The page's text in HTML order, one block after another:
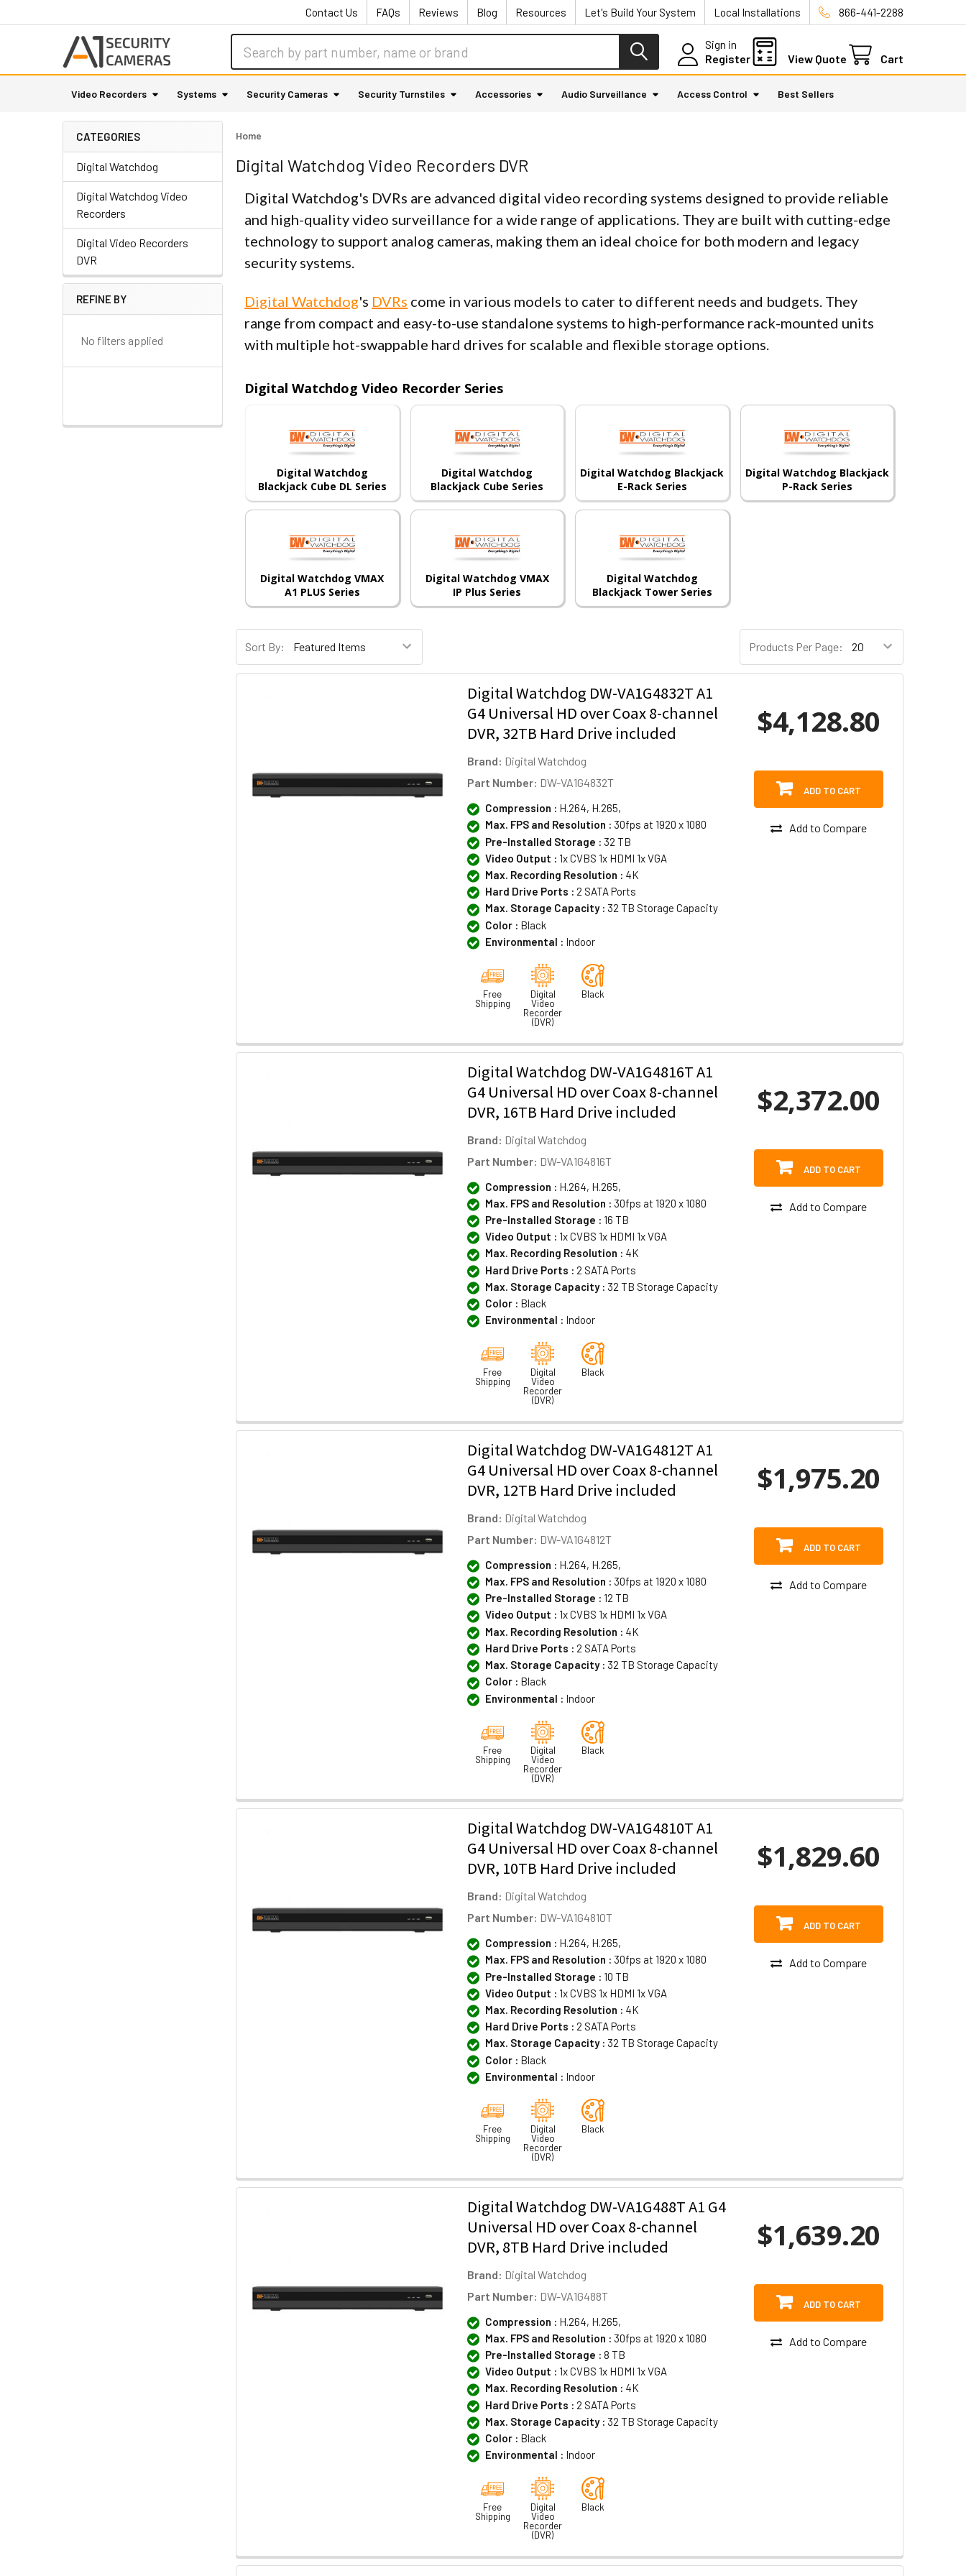
Contact Us FAQs Reviews Blog Resources Let's Build Your System Local Installations 866-441-2288
Sign in
Register
View Quote Cart
Video Recorders Systems Security Cameras Security Turnstiles Accessories Audio Surveillance Access Control Best Sellers
CATEGORIES
Digital Watchdog
Digital Watchdog Video
Recorders
Digital Video Recorders
DVR
Sidebar
REFINE BY
No filters applied
Home
Digital Watchdog Video Recorders DVR
Digital Watchdog's DVRs are advanced digital video recording systems designed to provide reliable
and high-quality video surveillance for a wide range of applications. They are built with cutting-edge
technology to support analog cameras, making them an ideal choice for both modern and legacy
security systems.
Digital Watchdog's DVRs come in various models to cater to different needs and budgets. They
range from compact and easy-to-use standalone systems to high-performance rack-mounted units
with multiple hot-swappable hard drives for scalable and flexible storage options.
Digital Watchdog Video Recorder Series
Digital Watchdog
Blackjack Cube DL Series
Digital Watchdog
Blackjack Cube Series
Digital Watchdog Blackjack
E-Rack Series
Digital Watchdog Blackjack
P-Rack Series
Digital Watchdog VMAX
A1 PLUS Series
Digital Watchdog VMAX
IP Plus Series
Digital Watchdog
Blackjack Tower Series
Sort By: Products Per Page:
Digital Watchdog DW-VA1G4832T A1
G4 Universal HD over Coax 8-channel
DVR, 32TB Hard Drive included
Brand: Digital Watchdog
Part Number: DW-VA1G4832T
Compression : H.264, H.265,
Max. FPS and Resolution : 30fps at 1920 x 1080
Pre-Installed Storage : 32 TB
Video Output : 1x CVBS 1x HDMI 1x VGA
Max. Recording Resolution : 4K
Hard Drive Ports : 2 SATA Ports
Max. Storage Capacity : 32 TB Storage Capacity
Color : Black
Environmental : Indoor
Free
Shipping
Digital
Video
Recorder
(DVR)
Black
$4,128.80
ADD TO CART
Add to Compare
Digital Watchdog DW-VA1G4816T A1
G4 Universal HD over Coax 8-channel
DVR, 16TB Hard Drive included
Brand: Digital Watchdog
Part Number: DW-VA1G4816T
Compression : H.264, H.265,
Max. FPS and Resolution : 30fps at 1920 x 1080
Pre-Installed Storage : 16 TB
Video Output : 1x CVBS 1x HDMI 1x VGA
Max. Recording Resolution : 4K
Hard Drive Ports : 2 SATA Ports
Max. Storage Capacity : 32 TB Storage Capacity
Color : Black
Environmental : Indoor
Free
Shipping
Digital
Video
Recorder
(DVR)
Black
$2,372.00
ADD TO CART
Add to Compare
Digital Watchdog DW-VA1G4812T A1
G4 Universal HD over Coax 8-channel
DVR, 12TB Hard Drive included
Brand: Digital Watchdog
Part Number: DW-VA1G4812T
Compression : H.264, H.265,
Max. FPS and Resolution : 30fps at 1920 x 1080
Pre-Installed Storage : 12 TB
Video Output : 1x CVBS 1x HDMI 1x VGA
Max. Recording Resolution : 4K
Hard Drive Ports : 2 SATA Ports
Max. Storage Capacity : 32 TB Storage Capacity
Color : Black
Environmental : Indoor
Free
Shipping
Digital
Video
Recorder
(DVR)
Black
$1,975.20
ADD TO CART
Add to Compare
Digital Watchdog DW-VA1G4810T A1
G4 Universal HD over Coax 8-channel
DVR, 10TB Hard Drive included
Brand: Digital Watchdog
Part Number: DW-VA1G4810T
Compression : H.264, H.265,
Max. FPS and Resolution : 30fps at 1920 x 1080
Pre-Installed Storage : 10 TB
Video Output : 1x CVBS 1x HDMI 1x VGA
Max. Recording Resolution : 4K
Hard Drive Ports : 2 SATA Ports
Max. Storage Capacity : 32 TB Storage Capacity
Color : Black
Environmental : Indoor
Free
Shipping
Digital
Video
Recorder
(DVR)
Black
$1,829.60
ADD TO CART
Add to Compare
Digital Watchdog DW-VA1G488T A1 G4
Universal HD over Coax 8-channel
DVR, 8TB Hard Drive included
Brand: Digital Watchdog
Part Number: DW-VA1G488T
Compression : H.264, H.265,
Max. FPS and Resolution : 30fps at 1920 x 1080
Pre-Installed Storage : 8 TB
Video Output : 1x CVBS 1x HDMI 1x VGA
Max. Recording Resolution : 4K
Hard Drive Ports : 2 SATA Ports
Max. Storage Capacity : 32 TB Storage Capacity
Color : Black
Environmental : Indoor
Free
Shipping
Digital
Video
Recorder
(DVR)
Black
$1,639.20
ADD TO CART
Add to Compare